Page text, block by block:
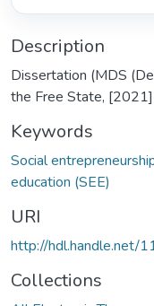
Description
Dissertation (MDS
the Free State, [2021]
Keywords
Social
education (SEE)
URI
http://hdl.handle.net/
Collections